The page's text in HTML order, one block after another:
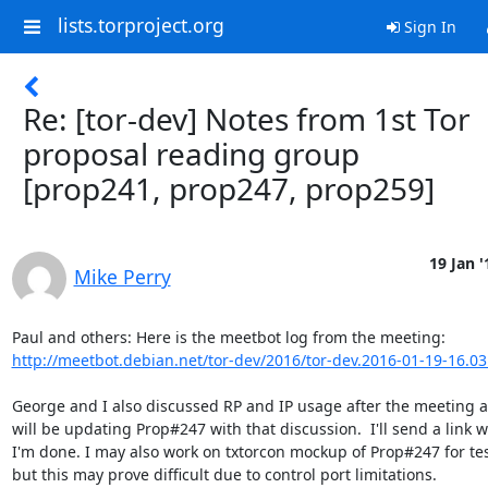
lists.torproject.org Sign In
Re: [tor-dev] Notes from 1st Tor
proposal reading group
[prop241, prop247, prop259]
Mike Perry
19 Jan
http://meetbot.debian.net/tor-dev/2016/tor-dev.2016-01-19-
George and I also discussed RP and IP usage after the meeting
will be updating Prop#247 with that discussion.  I'll send a link
I'm done. I may also work on txtorcon mockup of Prop#247 for
but this may prove difficult due to control port limitations.